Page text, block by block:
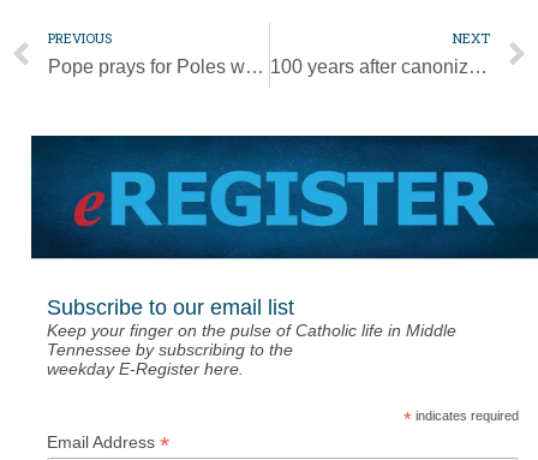
PREVIOUS
Pope prays for Poles who asked him to intervene in abuse cases
NEXT
100 years after canonization, Joan of Arc remains a symbol for many
Subscribe to our email list
Keep your finger on the pulse of Catholic life in Middle
Tennessee by subscribing to the
weekday E-Register here.
*indicates required
Email Address *